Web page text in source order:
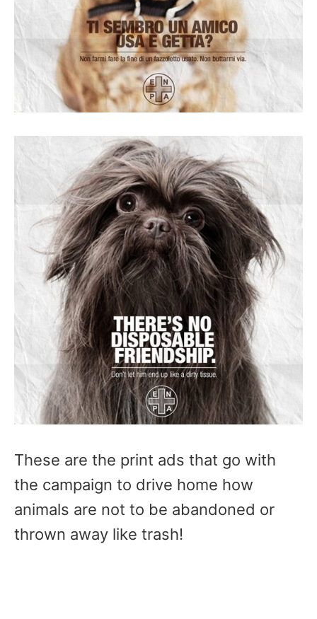
These are the print ads that go with
the campaign to drive home how
animals are not to be abandoned or
thrown away like trash!